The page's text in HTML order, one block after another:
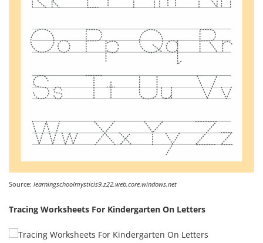
Source: learningschoolmysticis9.z22.web.core.windows.net
Tracing Worksheets For Kindergarten On Letters